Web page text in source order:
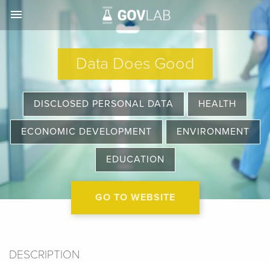
menu
Data Does Good
DISCLOSED PERSONAL DATA HEALTH
ECONOMIC DEVELOPMENT ENVIRONMENT
EDUCATION
GO TO WEBSITE
DESCRIPTION